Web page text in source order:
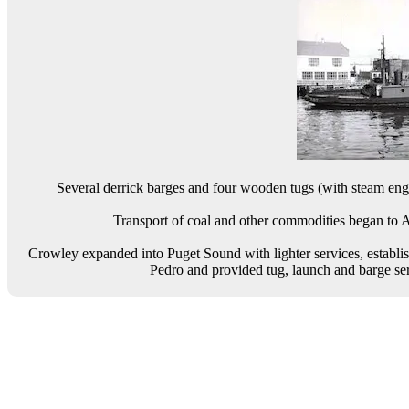
Several derrick barges and four wooden tugs (with steam
Transport of coal and other commodities began to
Crowley expanded into Puget Sound with lighter services,
Pedro and provided tug, launch and barge